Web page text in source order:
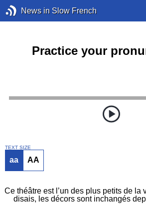
News in Slow French
Practice your
TEXT SIZE
aa AA
Ce théâtre est l’un des plus petits de la
disais, les décors sont inchangés